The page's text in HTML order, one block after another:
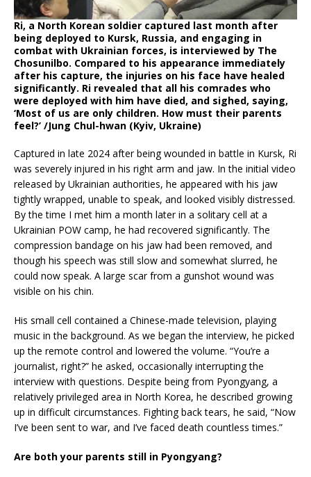
Ri, a North Korean soldier captured last month after
being deployed to Kursk, Russia, and engaging in
combat with Ukrainian forces, is interviewed by The
Chosunilbo. Compared to his appearance immediately
after his capture, the injuries on his face have healed
significantly. Ri revealed that all his comrades who
were deployed with him have died, and sighed, saying,
‘Most of us are only children. How must their parents
feel?’ /Jung Chul-hwan (Kyiv, Ukraine)
Captured in late 2024 after being wounded in battle in Kursk, Ri
was severely injured in his right arm and jaw. In the initial video
released by Ukrainian authorities, he appeared with his jaw
tightly wrapped, unable to speak, and looked visibly distressed.
By the time I met him a month later in a solitary cell at a
Ukrainian POW camp, he had recovered significantly. The
compression bandage on his jaw had been removed, and
though his speech was still slow and somewhat slurred, he
could now speak. A large scar from a gunshot wound was
visible on his chin.
His small cell contained a Chinese-made television, playing
music in the background. As we began the interview, he picked
up the remote control and lowered the volume. “You’re a
journalist, right?” he asked, occasionally interrupting the
interview with questions. Despite being from Pyongyang, a
relatively privileged area in North Korea, he described growing
up in difficult circumstances. Fighting back tears, he said, “Now
I’ve been sent to war, and I’ve faced death countless times.”
Are both your parents still in Pyongyang?